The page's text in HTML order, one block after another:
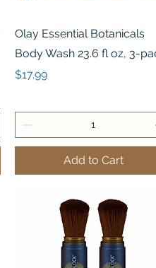
Quick View
Olay Essential Botanicals
Body Wash 23.6 fl oz, 3-
Price
$17.99
Add to Cart